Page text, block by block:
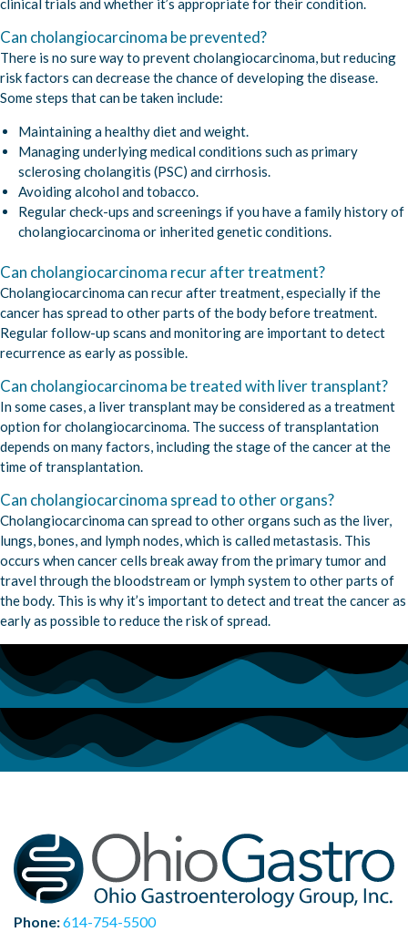
clinical trials and whether it’s appropriate for their condition.
Can cholangiocarcinoma be prevented?
There is no sure way to prevent cholangiocarcinoma, but reducing
risk factors can decrease the chance of developing the disease.
Some steps that can be taken include:
Maintaining a healthy diet and weight.
Managing underlying medical conditions such as primary
sclerosing cholangitis (PSC) and cirrhosis.
Avoiding alcohol and tobacco.
Regular check-ups and screenings if you have a family history of
cholangiocarcinoma or inherited genetic conditions.
Can cholangiocarcinoma recur after treatment?
Cholangiocarcinoma can recur after treatment, especially if the
cancer has spread to other parts of the body before treatment.
Regular follow-up scans and monitoring are important to detect
recurrence as early as possible.
Can cholangiocarcinoma be treated with liver transplant?
In some cases, a liver transplant may be considered as a treatment
option for cholangiocarcinoma. The success of transplantation
depends on many factors, including the stage of the cancer at the
time of transplantation.
Can cholangiocarcinoma spread to other organs?
Cholangiocarcinoma can spread to other organs such as the liver,
lungs, bones, and lymph nodes, which is called metastasis. This
occurs when cancer cells break away from the primary tumor and
travel through the bloodstream or lymph system to other parts of
the body. This is why it’s important to detect and treat the cancer as
early as possible to reduce the risk of spread.
Phone:614-754-5500